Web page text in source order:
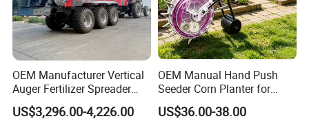
OEM Manufacturer Vertical
Auger Fertilizer Spreader
Manure Spreader for
Tractor-Mounted Agriculture
US$3,296.00-4,226.00
OEM Manual Hand Push
Seeder Corn Planter for
Scattered Small Plots
US$36.00-38.00